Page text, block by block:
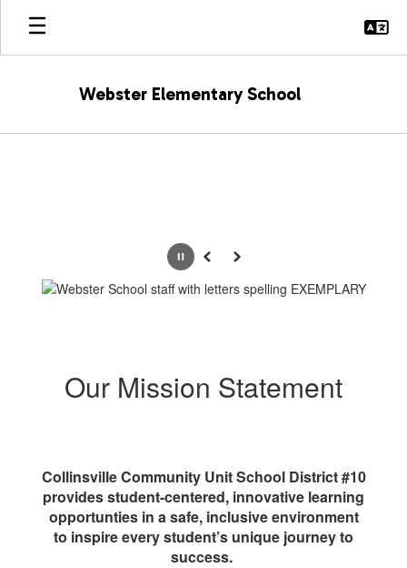
Skip
main
Webster Elementary School
PausePrevious
Next
Our Mission Statement
Collinsville Community Unit School District #10
provides student-centered, innovative learning
opportunties in a safe, inclusive environment
to inspire every student’s unique journey to
success.